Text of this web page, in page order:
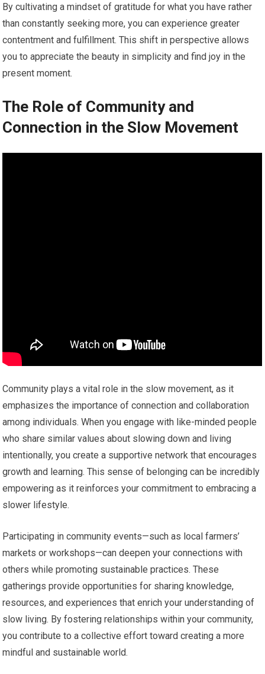
By cultivating a mindset of gratitude for what you have rather
than constantly seeking more, you can experience greater
contentment and fulfillment. This shift in perspective allows
you to appreciate the beauty in simplicity and find joy in the
present moment.
The Role of Community and
Connection in the Slow Movement
Community plays a vital role in the slow movement, as it
emphasizes the importance of connection and collaboration
among individuals. When you engage with like-minded people
who share similar values about slowing down and living
intentionally, you create a supportive network that encourages
growth and learning. This sense of belonging can be incredibly
empowering as it reinforces your commitment to embracing a
slower lifestyle.
Participating in community events—such as local farmers’
markets or workshops—can deepen your connections with
others while promoting sustainable practices. These
gatherings provide opportunities for sharing knowledge,
resources, and experiences that enrich your understanding of
slow living. By fostering relationships within your community,
you contribute to a collective effort toward creating a more
mindful and sustainable world.